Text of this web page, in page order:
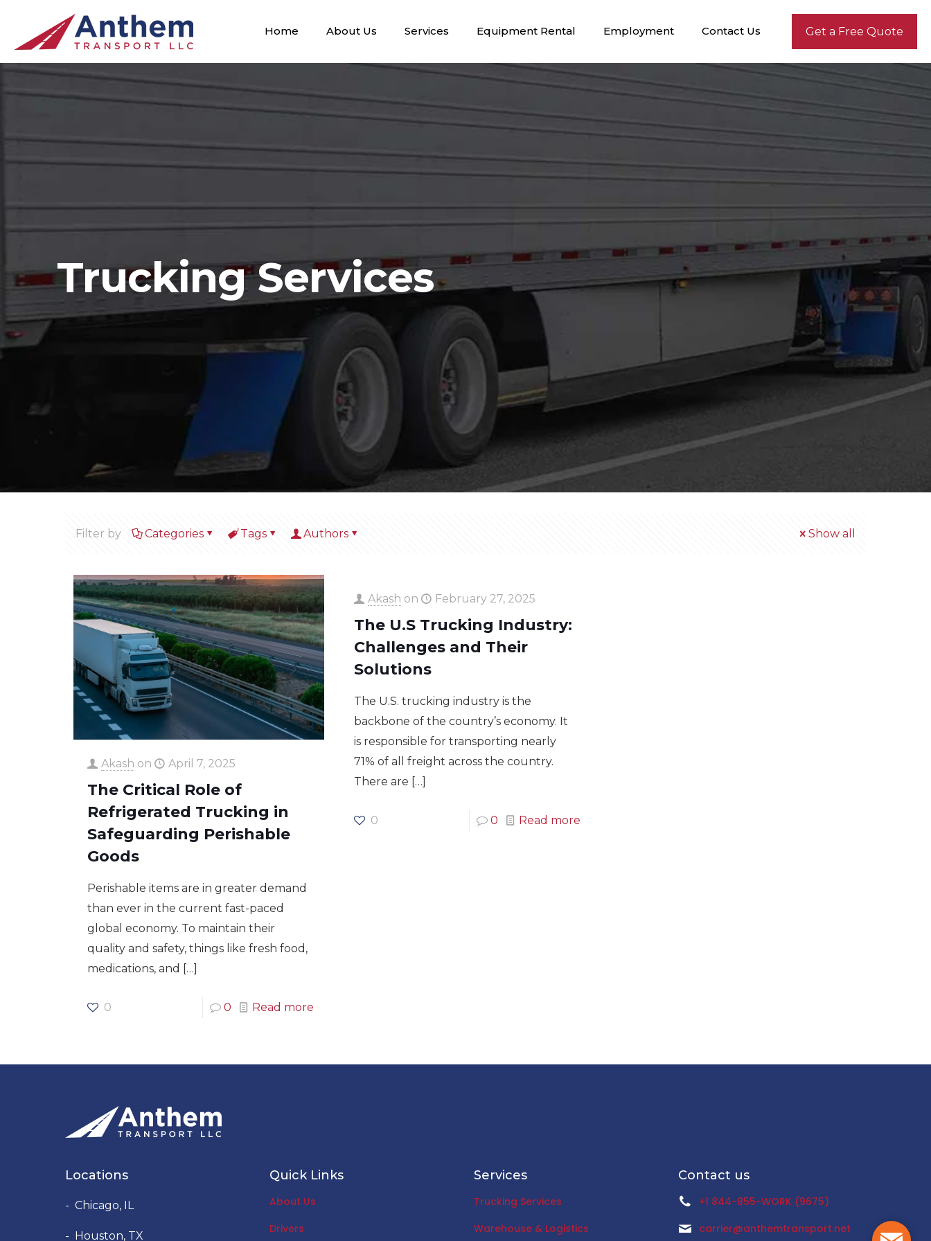
Home About Us Services Equipment Rental Employment Contact Us Get a Free Quote
Trucking Services
Filter by Categories Tags Authors Show all
Akash on April 7, 2025
The Critical Role of
Refrigerated Trucking in
Safeguarding Perishable
Goods
Perishable items are in greater demand
than ever in the current fast-paced
global economy. To maintain their
quality and safety, things like fresh food,
medications, and […]
0 0 Read more
Akash on February 27, 2025
The U.S Trucking Industry:
Challenges and Their
Solutions
The U.S. trucking industry is the
backbone of the country’s economy. It
is responsible for transporting nearly
71% of all freight across the country.
There are […]
0 0 Read more
Locations
- Chicago, IL
- Houston, TX
Quick Links
About Us
Drivers
Services
Trucking Services
Warehouse & Logistics
Contact us
+1 844-855-WORK (9675)
carrier@anthemtransport.net
Mail